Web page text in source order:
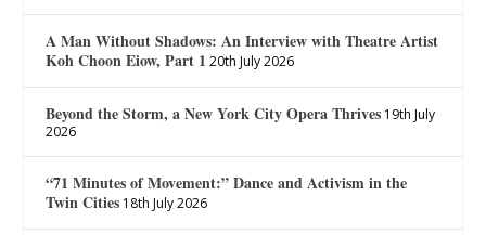
A Man Without Shadows: An Interview with Theatre Artist
Koh Choon Eiow, Part 1 20th July 2026
Beyond the Storm, a New York City Opera Thrives 19th July
2026
“71 Minutes of Movement:” Dance and Activism in the
Twin Cities 18th July 2026